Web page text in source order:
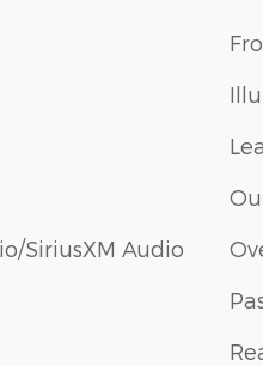
SiriusXM Audio